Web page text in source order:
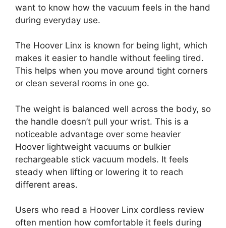
want to know how the vacuum feels in the hand
during everyday use.
The Hoover Linx is known for being light, which
makes it easier to handle without feeling tired.
This helps when you move around tight corners
or clean several rooms in one go.
The weight is balanced well across the body, so
the handle doesn’t pull your wrist. This is a
noticeable advantage over some heavier
Hoover lightweight vacuums or bulkier
rechargeable stick vacuum models. It feels
steady when lifting or lowering it to reach
different areas.
Users who read a Hoover Linx cordless review
often mention how comfortable it feels during